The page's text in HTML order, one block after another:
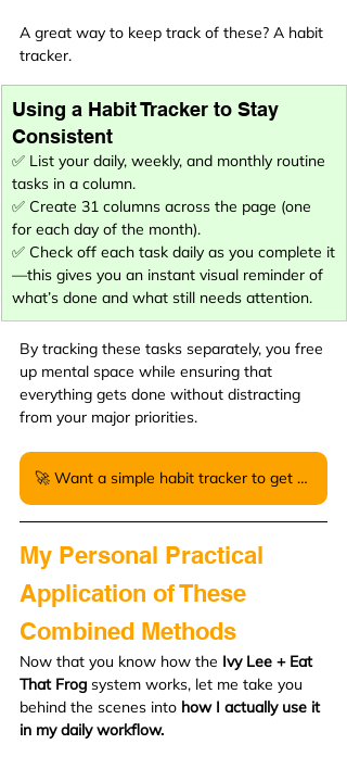
A great way to keep track of these? A habit
tracker.
Using a Habit Tracker to Stay
Consistent
✅ List your daily, weekly, and monthly routine
tasks in a column.
✅ Create 31 columns across the page (one
for each day of the month).
✅ Check off each task daily as you complete it
—this gives you an instant visual reminder of
what’s done and what still needs attention.
By tracking these tasks separately, you free
up mental space while ensuring that
everything gets done without distracting
from your major priorities.
🚀 Want a simple habit tracker to get started? Download my free PDF version here.
My Personal Practical
Application of These
Combined Methods
Now that you know how the Ivy Lee + Eat
That Frog system works, let me take you
behind the scenes into how I actually use it
in my daily workflow.